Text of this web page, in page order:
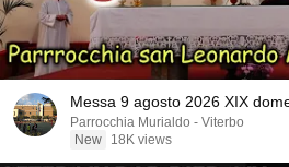
Messa 9 agosto 2026 XIX
Parrocchia Murialdo - Viterbo
New
18K views